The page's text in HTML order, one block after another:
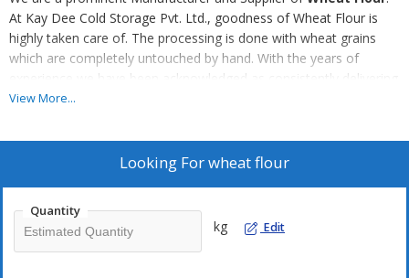
At Kay Dee Cold Storage Pvt. Ltd., goodness of Wheat Flour is
highly taken care of. The processing is done with wheat grains
which are completely untouched by hand. With the years of
experience we have been acknowledged as consistently delivering
the top-notch Wheat Flour to its renowned customers.
View More...
Looking Forwheat flour
Quantity
kg Edit